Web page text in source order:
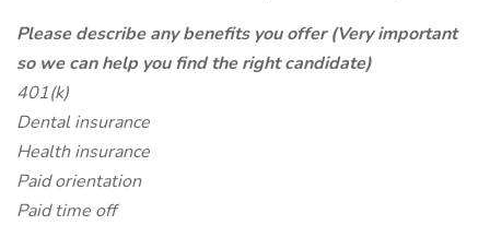
Please describe any benefits you offer (Very important
so we can help you find the right candidate)
401(k)
Dental insurance
Health insurance
Paid orientation
Paid time off